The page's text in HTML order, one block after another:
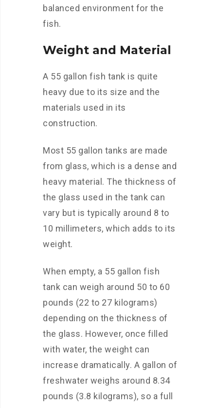
balanced environment for the
fish.
Weight and Material
A 55 gallon fish tank is quite
heavy due to its size and the
materials used in its
construction.
Most 55 gallon tanks are made
from glass, which is a dense and
heavy material. The thickness of
the glass used in the tank can
vary but is typically around 8 to
10 millimeters, which adds to its
weight.
When empty, a 55 gallon fish
tank can weigh around 50 to 60
pounds (22 to 27 kilograms)
depending on the thickness of
the glass. However, once filled
with water, the weight can
increase dramatically. A gallon of
freshwater weighs around 8.34
pounds (3.8 kilograms), so a full